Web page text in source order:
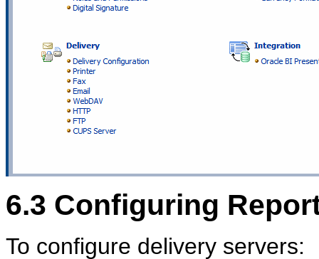
6.3 Configuring
To configure delivery servers: